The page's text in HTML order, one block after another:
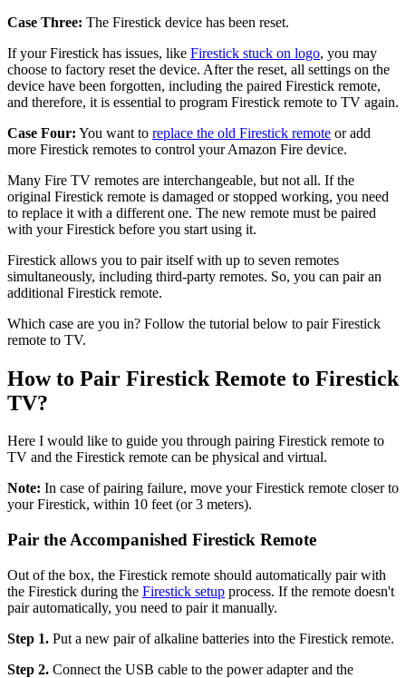
Case Three: The Firestick device has been reset.
If your Firestick has issues, like Firestick stuck on logo, you may
choose to factory reset the device. After the reset, all settings on the
device have been forgotten, including the paired Firestick remote,
and therefore, it is essential to program Firestick remote to TV again.
Case Four: You want to replace the old Firestick remote or add
more Firestick remotes to control your Amazon Fire device.
Many Fire TV remotes are interchangeable, but not all. If the
original Firestick remote is damaged or stopped working, you need
to replace it with a different one. The new remote must be paired
with your Firestick before you start using it.
Firestick allows you to pair itself with up to seven remotes
simultaneously, including third-party remotes. So, you can pair an
additional Firestick remote.
Which case are you in? Follow the tutorial below to pair Firestick
remote to TV.
How to Pair Firestick Remote to Firestick
TV?
Here I would like to guide you through pairing Firestick remote to
TV and the Firestick remote can be physical and virtual.
Note: In case of pairing failure, move your Firestick remote closer to
your Firestick, within 10 feet (or 3 meters).
Pair the Accompanished Firestick Remote
Out of the box, the Firestick remote should automatically pair with
the Firestick during the Firestick setup process. If the remote doesn't
pair automatically, you need to pair it manually.
Step 1. Put a new pair of alkaline batteries into the Firestick remote.
Step 2. Connect the USB cable to the power adapter and the